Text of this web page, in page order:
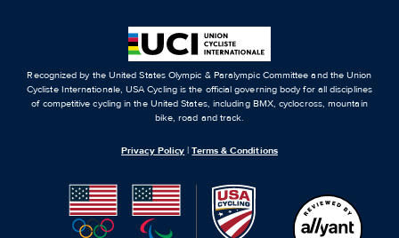
Recognized by the United States Olympic & Paralympic Committee and the Union
Cycliste Internationale, USA Cycling is the official governing body for all disciplines
of competitive cycling in the United States, including BMX, cyclocross, mountain
bike, road and track.
Privacy Policy |Terms & Conditions